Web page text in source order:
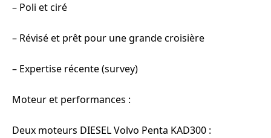
– Poli et ciré
– Révisé et prêt pour une grande croisière
– Expertise récente (survey)
Moteur et performances :
Deux moteurs DIESEL Volvo Penta KAD300 :